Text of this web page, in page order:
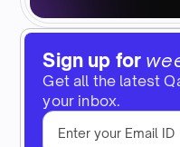
Sign up for
Get all the latest
your inbox.